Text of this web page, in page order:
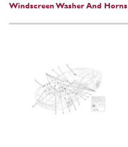
Windscreen Washer And Horns